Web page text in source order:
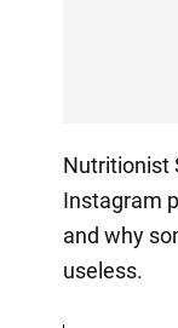
Nutritionist
Instagram
and why
useless.